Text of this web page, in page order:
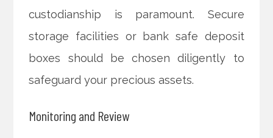
custodianship is paramount. Secure
storage facilities or bank safe deposit
boxes should be chosen diligently to
safeguard your precious assets.
Monitoring and Review